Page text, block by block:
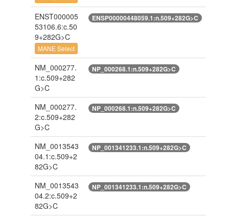
ENST000005
53106.6:c.50
9+282G>C
MANE Select
ENSP00000448059.1:n.509+282G>C
NM_000277.
1:c.509+282
G>C
NP_000268.1:n.509+282G>C
NM_000277.
2:c.509+282
G>C
NP_000268.1:n.509+282G>C
NM_0013543
04.1:c.509+2
82G>C
NP_001341233.1:n.509+282G>C
NM_0013543
04.2:c.509+2
82G>C
NP_001341233.1:n.509+282G>C